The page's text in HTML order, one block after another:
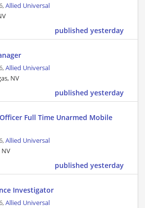
Allied Universal
published yesterday
Allied Universal
NV
published yesterday
Full Time Unarmed Mobile
Allied Universal
NV
published yesterday
Investigator
Allied Universal